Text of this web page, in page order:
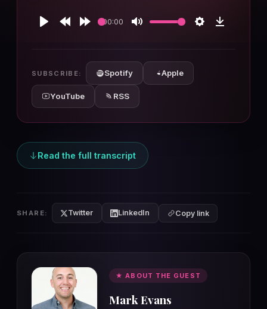
00:00
SUBSCRIBE: Spotify Apple
YouTube RSS
Read the full transcript
SHARE: Twitter LinkedIn Copy link
★ ABOUT THE GUEST
Mark Evans